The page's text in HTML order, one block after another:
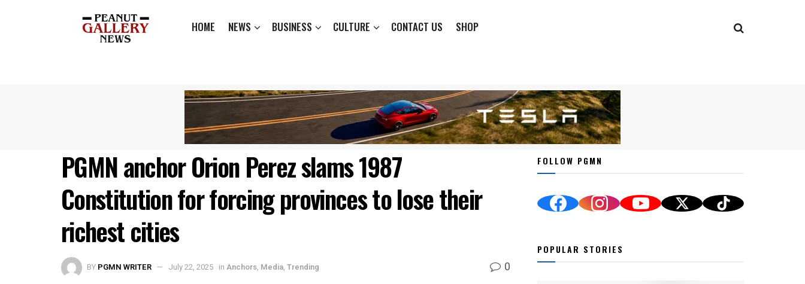
HOME NEWS BUSINESS CULTURE CONTACT US SHOP
PGMN anchor Orion Perez slams 1987
Constitution for forcing provinces to lose their
richest cities
BY PGMN WRITER July 22, 2025 in Anchors, Media, Trending 0
FOLLOW PGMN
POPULAR STORIES